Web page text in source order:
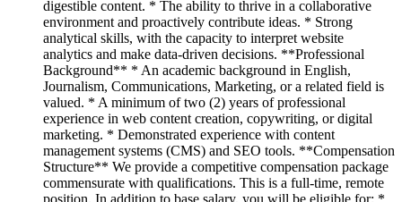
digestible content. * The ability to thrive in a collaborative
environment and proactively contribute ideas. * Strong
analytical skills, with the capacity to interpret website
analytics and make data-driven decisions. **Professional
Background** * An academic background in English,
Journalism, Communications, Marketing, or a related field is
valued. * A minimum of two (2) years of professional
experience in web content creation, copywriting, or digital
marketing. * Demonstrated experience with content
management systems (CMS) and SEO tools. **Compensation
Structure** We provide a competitive compensation package
commensurate with qualifications. This is a full-time, remote
position. In addition to base salary, you will be eligible for: *